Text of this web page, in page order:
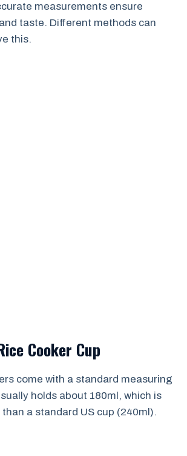
measurements ensure
taste. Different methods can
this.
Cooker Cup
come with a standard measuring
holds about 180ml, which is
a standard US cup (240ml).